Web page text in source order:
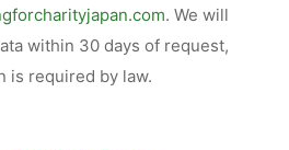
. We will
within 30 days of request,
is required by law.